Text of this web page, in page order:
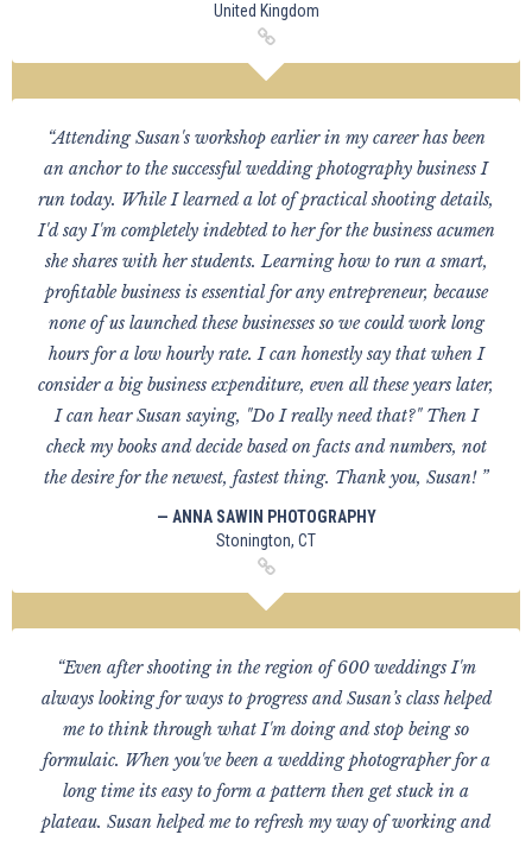
United Kingdom
“Attending Susan's workshop earlier in my career has been
an anchor to the successful wedding photography business I
run today. While I learned a lot of practical shooting details,
I'd say I'm completely indebted to her for the business acumen
she shares with her students. Learning how to run a smart,
profitable business is essential for any entrepreneur, because
none of us launched these businesses so we could work long
hours for a low hourly rate. I can honestly say that when I
consider a big business expenditure, even all these years later,
I can hear Susan saying, "Do I really need that?" Then I
check my books and decide based on facts and numbers, not
the desire for the newest, fastest thing. Thank you, Susan! ”
— ANNA SAWIN PHOTOGRAPHY
Stonington, CT
“Even after shooting in the region of 600 weddings I'm
always looking for ways to progress and Susan’s class helped
me to think through what I'm doing and stop being so
formulaic. When you've been a wedding photographer for a
long time its easy to form a pattern then get stuck in a
plateau. Susan helped me to refresh my way of working and